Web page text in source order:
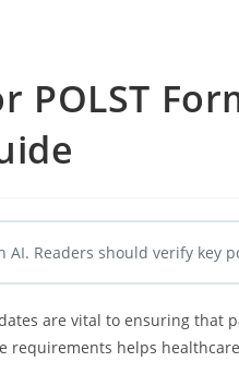
POLST
AI. Readers should verify key
are vital to ensuring that
helps